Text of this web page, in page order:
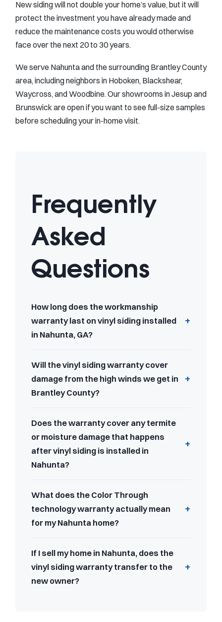
New siding will not double your home’s value, but it will
protect the investment you have already made and
reduce the maintenance costs you would otherwise
face over the next 20 to 30 years.
We serve Nahunta and the surrounding Brantley County
area, including neighbors in Hoboken, Blackshear,
Waycross, and Woodbine. Our showrooms in Jesup and
Brunswick are open if you want to see full-size samples
before scheduling your in-home visit.
Frequently
Asked
Questions
How long does the workmanship
warranty last on vinyl siding installed
in Nahunta, GA?
Will the vinyl siding warranty cover
damage from the high winds we get in
Brantley County?
Does the warranty cover any termite
or moisture damage that happens
after vinyl siding is installed in
Nahunta?
What does the Color Through
technology warranty actually mean
for my Nahunta home?
If I sell my home in Nahunta, does the
vinyl siding warranty transfer to the
new owner?